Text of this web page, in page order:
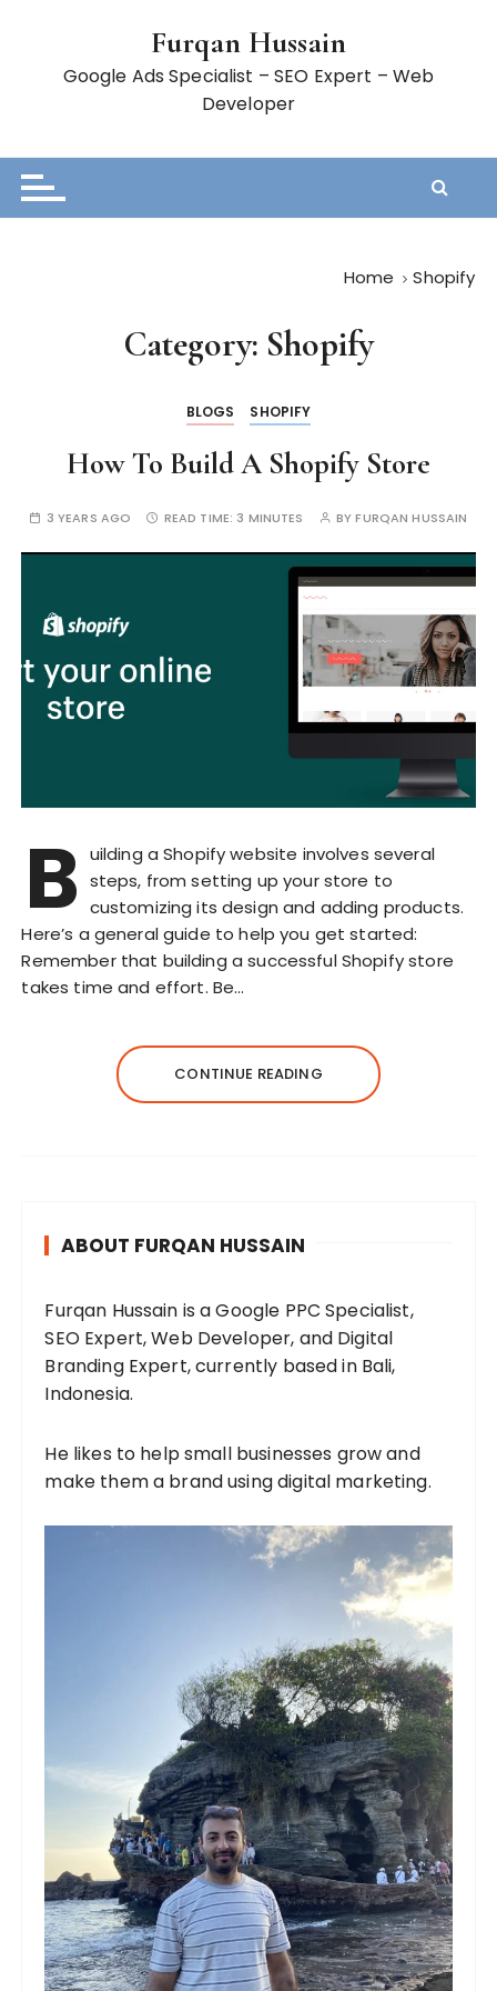
o
Furqan Hussain
Google Ads Specialist – SEO Expert – Web
Developer
Home Shopify
Category: Shopify
BLOGS SHOPIFY
How To Build A Shopify Store
3 YEARS AGO READ TIME: 3 MINUTES BYFURQAN HUSSAIN
B uilding a Shopify website involves several
steps, from setting up your store to
customizing its design and adding products.
Here’s a general guide to help you get started:
Remember that building a successful Shopify store
takes time and effort. Be…
CONTINUE READING
ABOUT FURQAN HUSSAIN
Furqan Hussain is a Google PPC Specialist,
SEO Expert, Web Developer, and Digital
Branding Expert, currently based in Bali,
Indonesia.
He likes to help small businesses grow and
make them a brand using digital marketing.